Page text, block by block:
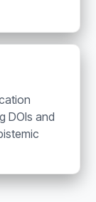
DOIs and